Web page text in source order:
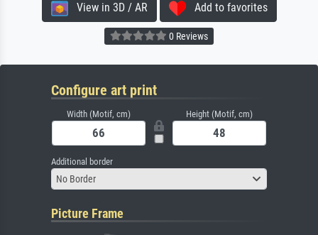
View in 3D / AR Add to favorites
0 Reviews
Configure art print
Width (Motif, cm) Height (Motif, cm)
Additional border
No Border
Picture Frame